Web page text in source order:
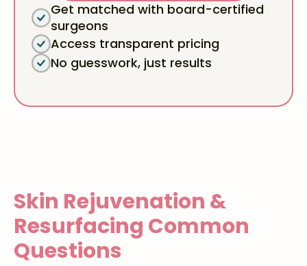
Get matched with board-certified
surgeons
Access transparent pricing
No guesswork, just results
Skin Rejuvenation &
Resurfacing Common
Questions